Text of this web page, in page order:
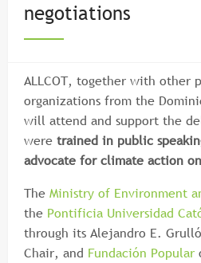
negotiations
ALLCOT, together with other
organizations from the
will attend and support the
were trained in public
advocate for climate action
The Ministry of Environment
the Pontificia Universidad
through its Alejandro E.
Chair, and Fundación Popular